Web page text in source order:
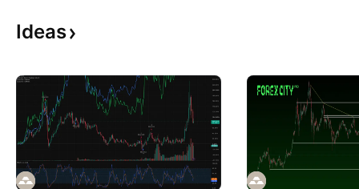
Ideas